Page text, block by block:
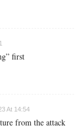
first
At 14:54
from the attack